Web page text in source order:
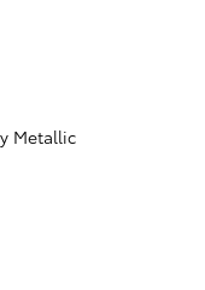
Metallic